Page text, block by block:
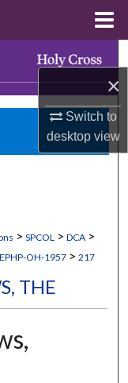
×
Switch to
desktopview
> SPCOL > DCA >
OH-1957 > 217
THE